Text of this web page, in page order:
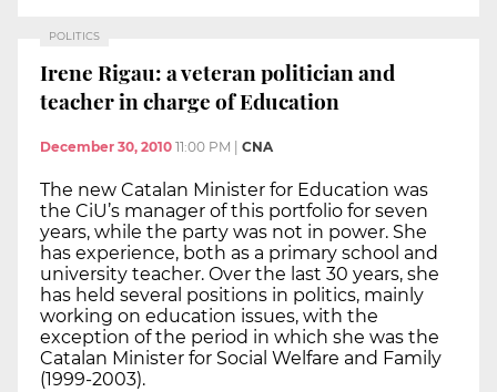
POLITICS
Irene Rigau: a veteran politician and
teacher in charge of Education
December 30, 2010 11:00 PM CNA
The new Catalan Minister for Education was
the CiU’s manager of this portfolio for seven
years, while the party was not in power. She
has experience, both as a primary school and
university teacher. Over the last 30 years, she
has held several positions in politics, mainly
working on education issues, with the
exception of the period in which she was the
Catalan Minister for Social Welfare and Family
(1999-2003).